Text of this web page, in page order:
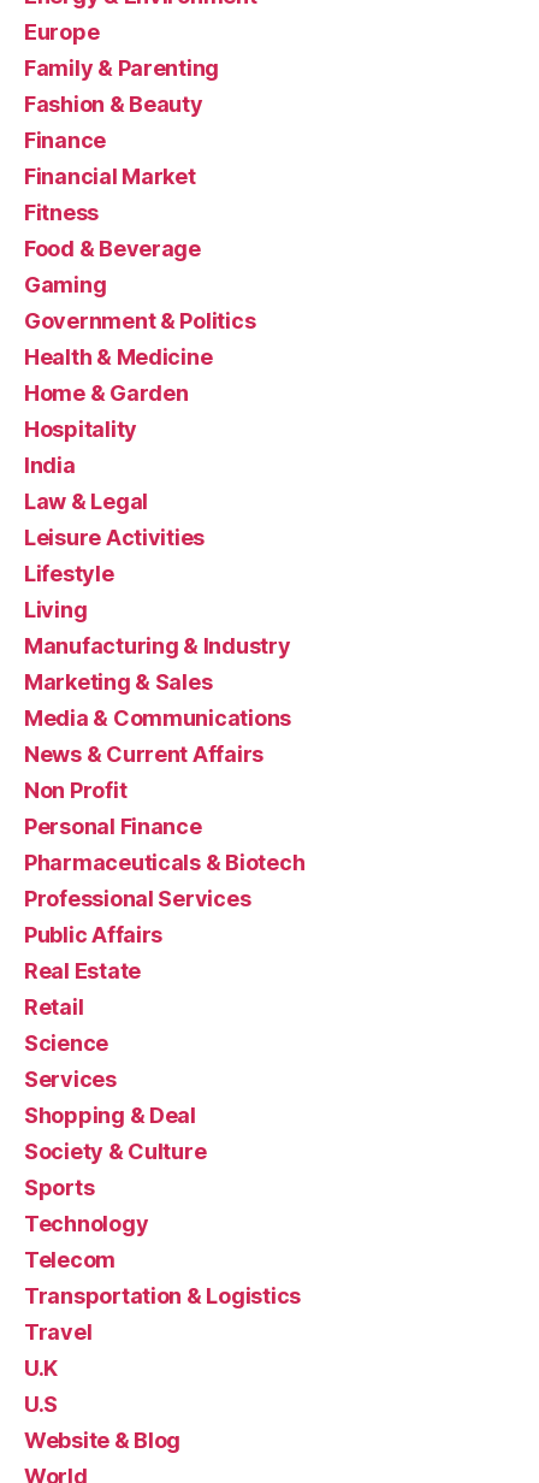
Europe
Family & Parenting
Fashion & Beauty
Finance
Financial Market
Fitness
Food & Beverage
Gaming
Government & Politics
Health & Medicine
Home & Garden
Hospitality
India
Law & Legal
Leisure Activities
Lifestyle
Living
Manufacturing & Industry
Marketing & Sales
Media & Communications
News & Current Affairs
Non Profit
Personal Finance
Pharmaceuticals & Biotech
Professional Services
Public Affairs
Real Estate
Retail
Science
Services
Shopping & Deal
Society & Culture
Sports
Technology
Telecom
Transportation & Logistics
Travel
U.K
U.S
Website & Blog
World